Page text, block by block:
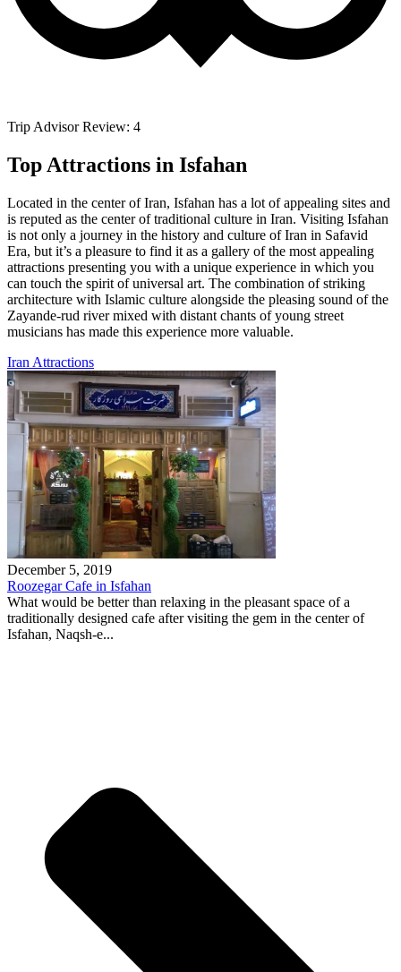
Trip Advisor Review: 4
Top Attractions in Isfahan
Located in the center of Iran, Isfahan has a lot of appealing sites and
is reputed as the center of traditional culture in Iran. Visiting Isfahan
is not only a journey in the history and culture of Iran in Safavid
Era, but it’s a pleasure to find it as a gallery of the most appealing
attractions presenting you with a unique experience in which you
can touch the spirit of universal art. The combination of striking
architecture with Islamic culture alongside the pleasing sound of the
Zayande-rud river mixed with distant chants of young street
musicians has made this experience more valuable.
Iran Attractions
December 5, 2019
Roozegar Cafe in Isfahan
What would be better than relaxing in the pleasant space of a
traditionally designed cafe after visiting the gem in the center of
Isfahan, Naqsh-e...